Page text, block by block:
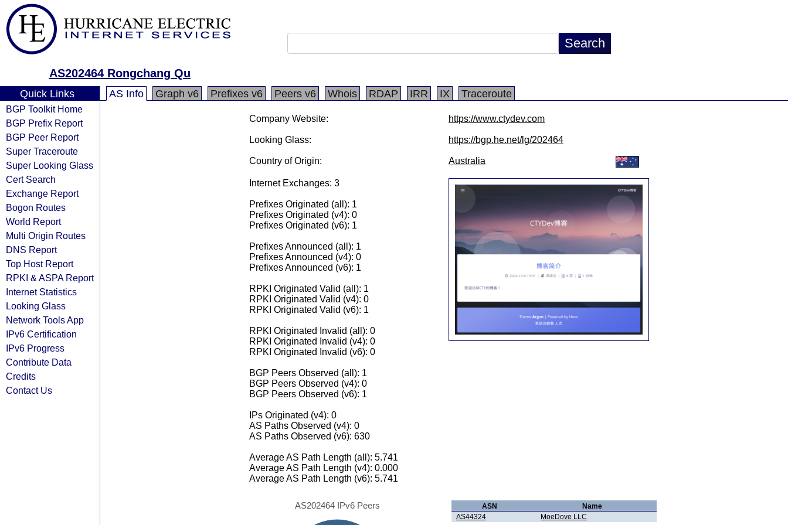
AS202464 Rongchang Qu
Quick Links
BGP Toolkit Home
BGP Prefix Report
BGP Peer Report
Super Traceroute
Super Looking Glass
Cert Search
Exchange Report
Bogon Routes
World Report
Multi Origin Routes
DNS Report
Top Host Report
RPKI & ASPA Report
Internet Statistics
Looking Glass
Network Tools App
IPv6 Certification
IPv6 Progress
Contribute Data
Credits
Contact Us
AS Info Graph v6 Prefixes v6 Peers v6 Whois RDAP IRR IX Traceroute
Company Website: https://www.ctydev.com
Looking Glass: https://bgp.he.net/lg/202464
Country of Origin: Australia
Internet Exchanges: 3
Prefixes Originated (all): 1
Prefixes Originated (v4): 0
Prefixes Originated (v6): 1
Prefixes Announced (all): 1
Prefixes Announced (v4): 0
Prefixes Announced (v6): 1
RPKI Originated Valid (all): 1
RPKI Originated Valid (v4): 0
RPKI Originated Valid (v6): 1
RPKI Originated Invalid (all): 0
RPKI Originated Invalid (v4): 0
RPKI Originated Invalid (v6): 0
BGP Peers Observed (all): 1
BGP Peers Observed (v4): 0
BGP Peers Observed (v6): 1
IPs Originated (v4): 0
AS Paths Observed (v4): 0
AS Paths Observed (v6): 630
Average AS Path Length (all): 5.741
Average AS Path Length (v4): 0.000
Average AS Path Length (v6): 5.741
AS202464 IPv6 Peers ASN
Name
AS44324
MoeDove LLC